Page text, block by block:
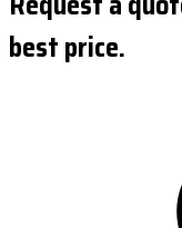
best price.